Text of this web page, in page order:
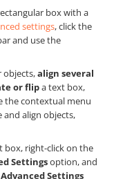
box with a
settings, click the
and use the
objects,align several
or flipa text box,
the contextual menu
align objects,
box, right-click on the
Settingsoption, and
Advanced Settings